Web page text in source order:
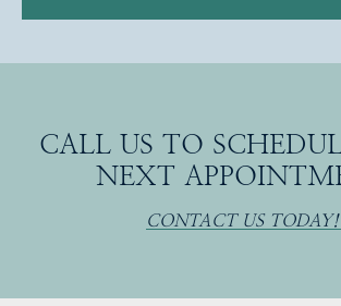
CALL US TO
NEXT
CONTACT US TODAY!